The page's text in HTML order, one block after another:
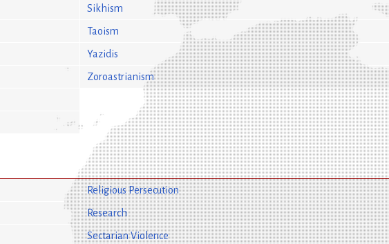
Sikhism
Taoism
Yazidis
Zoroastrianism
Religious Persecution
Research
Sectarian Violence